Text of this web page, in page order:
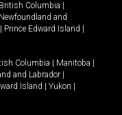
British Columbia
Newfoundland and
Prince Edward Island
Columbia Manitoba
and Labrador
Island Yukon